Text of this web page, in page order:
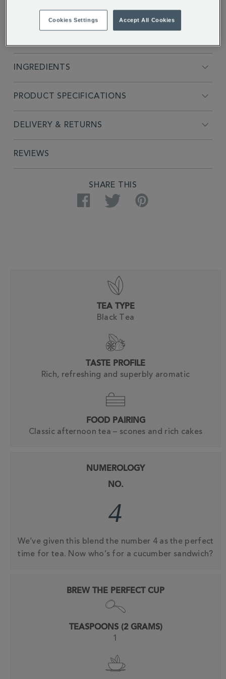
INGREDIENTS
PRODUCT SPECIFICATIONS
DELIVERY & RETURNS
REVIEWS
SHARE THIS
Facebook Twitter Pinterest
TEA TYPE
Black Tea
TASTE PROFILE
Rich, refreshing and superbly aromatic
FOOD PAIRING
Classic afternoon tea – scones and rich cakes
NUMEROLOGY
NO.
4
We’ve given this blend the number 4 as the perfect
time for tea. Now who’s for a cucumber sandwich?
BREW THE PERFECT CUP
TEASPOONS (2 GRAMS)
1
Cookies Settings Accept All Cookies